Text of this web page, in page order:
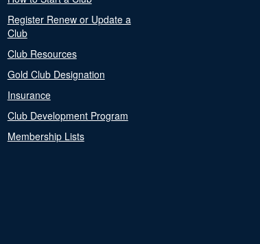
Register Renew or Update a
Club
Club Resources
Gold Club Designation
Insurance
Club Development Program
Membership Lists